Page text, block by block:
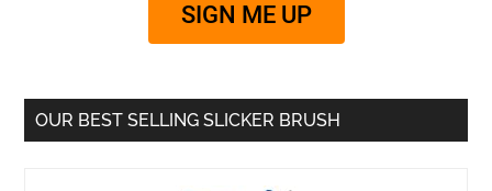
SIGN ME UP
OUR BEST SELLING SLICKER BRUSH